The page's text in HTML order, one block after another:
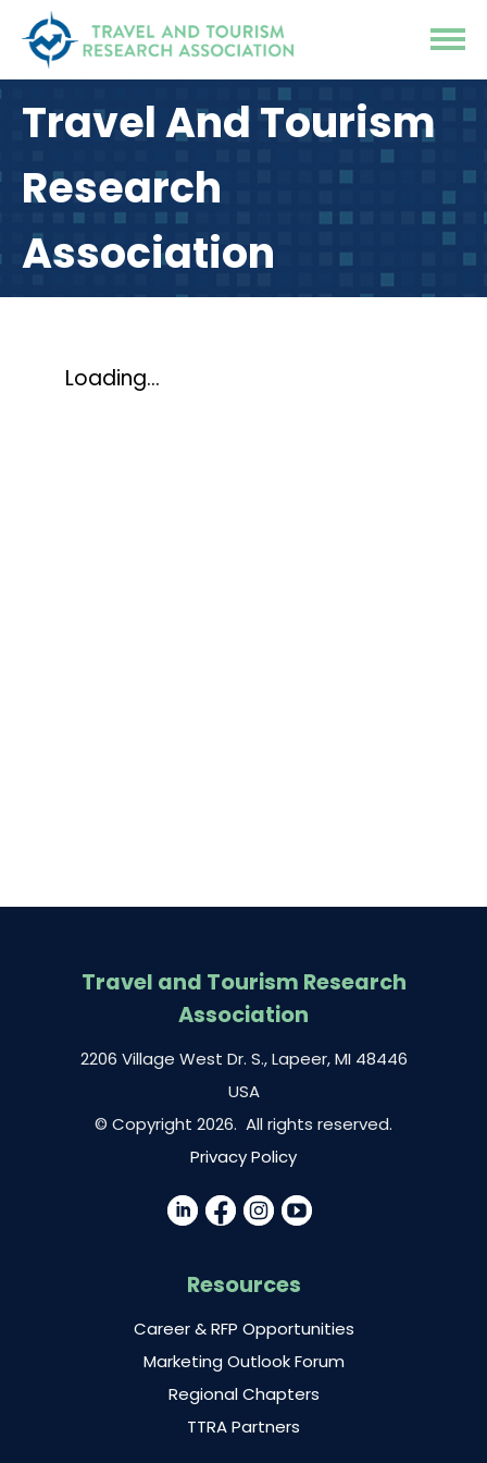
Travel And Tourism
Research
Association
Loading...
Travel and Tourism Research
Association
2206 Village West Dr. S., Lapeer, MI 48446
USA
© Copyright 2026. All rights reserved.
Privacy Policy
Resources
Career & RFP Opportunities
Marketing Outlook Forum
Regional Chapters
TTRA Partners